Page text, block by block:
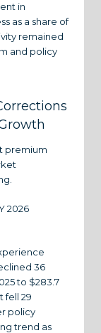
in
as a share of
remained
and policy
premium
2026
36
to $283.7
fell 29
policy
trend as